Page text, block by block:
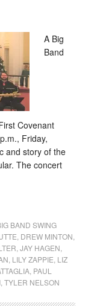
A Big
Band
Covenant
Friday,
and story of the
The concert
BAND SWING
DREW MINTON
JAY HAGEN
LILY ZAPPIE LIZ
, PAUL
, TYLER NELSON